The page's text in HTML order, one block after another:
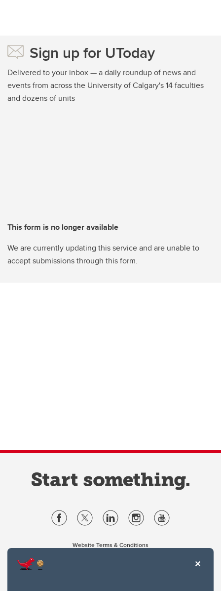
Sign up for UToday
Delivered to your inbox — a daily roundup of news and
events from across the University of Calgary's 14 faculties
and dozens of units
This form is no longer available
We are currently updating this service and are unable to
accept submissions through this form.
Website Terms & Conditions